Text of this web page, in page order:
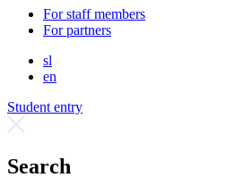
For staff members
For partners
sl
en
Student entry
Search